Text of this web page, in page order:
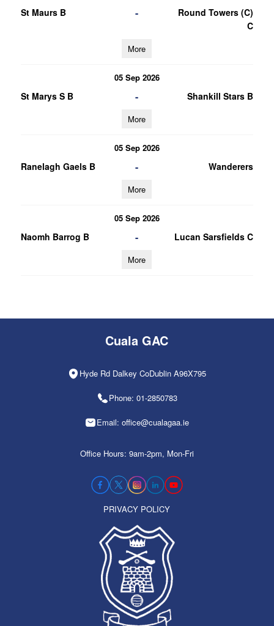
St Maurs B -
Round Towers (C)
C
More
05 Sep 2026
St Marys S B - Shankill Stars B
More
05 Sep 2026
Ranelagh Gaels B - Wanderers
More
05 Sep 2026
Naomh Barrog B - Lucan Sarsfields C
More
Cuala GAC
Hyde Rd Dalkey CoDublin A96X795
Phone: 01-2850783
Email: office@cualagaa.ie
Office Hours: 9am-2pm, Mon-Fri
PRIVACY POLICY